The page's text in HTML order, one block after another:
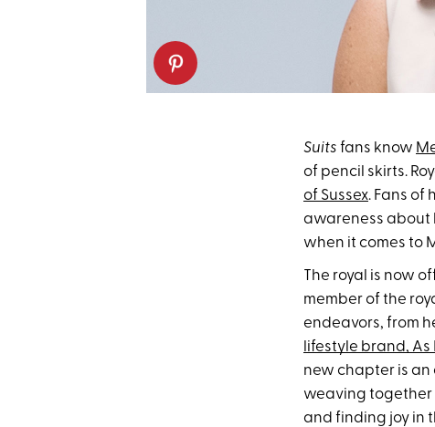
Suits fans know
of pencil skirts.
of Sussex. Fans of
awareness about
when it comes to
The royal is now
member of the
endeavors, from
lifestyle brand, As
new chapter is
weaving together
and finding joy in